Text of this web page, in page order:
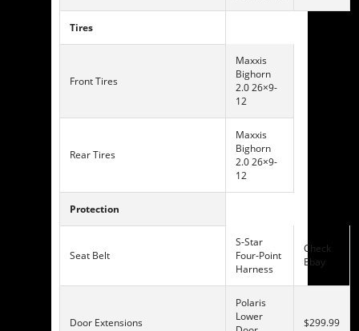
Tires
Front Tires
Maxxis
Bighorn
2.0 26×9-
12
Rear Tires
Maxxis
Bighorn
2.0 26×9-
12
Protection
Seat Belt
S-Star
Four-Point
Harness
Check
Ebay
Door Extensions
Polaris
Lower
$299.99